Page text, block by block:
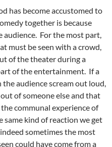
has become accustomed to
together is because
audience. For the most part,
must be seen with a crowd,
of the theater during a
of the entertainment. If a
audience scream out loud,
of someone else and that
communal experience of
same kind of reaction we get
sometimes the most
could have come from a